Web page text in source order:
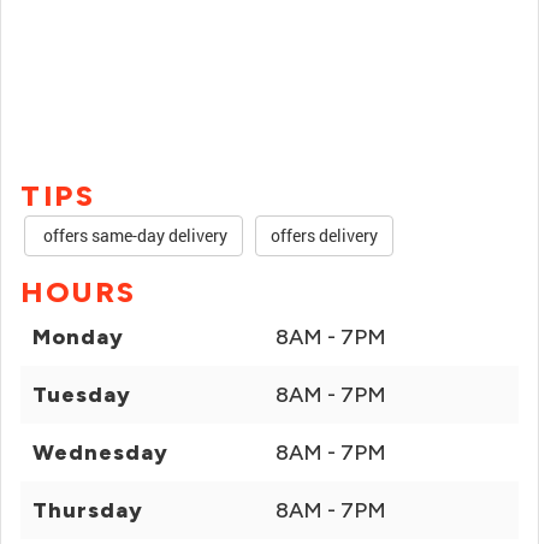
TIPS
offers same-day delivery offers delivery
HOURS
Monday 8AM - 7PM
Tuesday 8AM - 7PM
Wednesday 8AM - 7PM
Thursday 8AM - 7PM